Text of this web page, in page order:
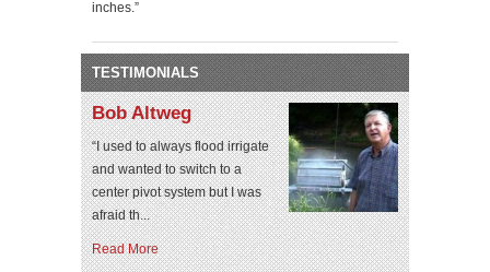
inches.”
TESTIMONIALS
Bob Altweg
“I used to always flood irrigate
and wanted to switch to a
center pivot system but I was
afraid th...
Read More